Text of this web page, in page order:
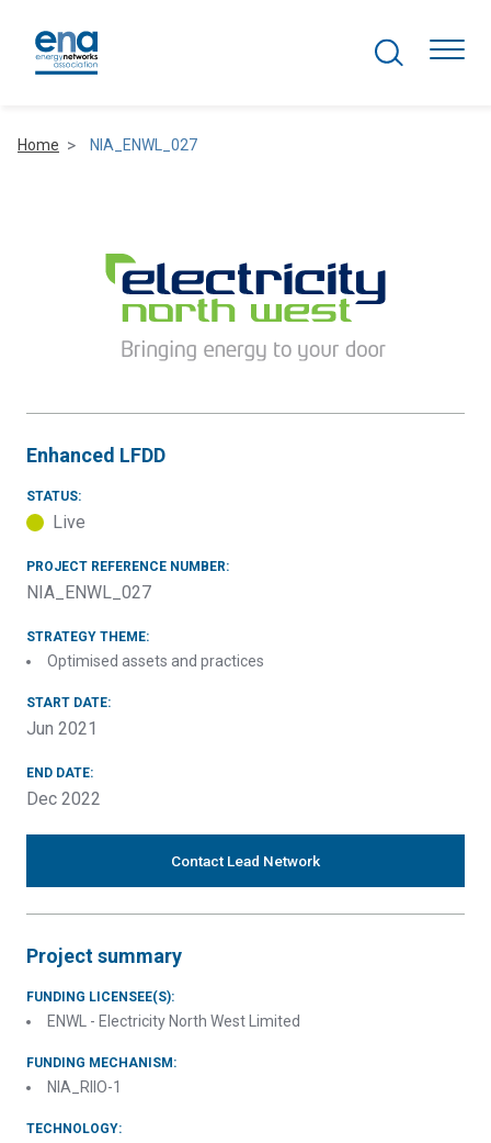
Asset Management
Comms and IT
Commercial
Resilience
Home NIA_ENWL_027
Enhanced LFDD
STATUS:
Live
PROJECT REFERENCE NUMBER:
NIA_ENWL_027
STRATEGY THEME:
Optimised assets and practices
START DATE:
Jun 2021
END DATE:
Dec 2022
Contact Lead Network
Project summary
FUNDING LICENSEE(S):
ENWL - Electricity North West Limited
FUNDING MECHANISM:
NIA_RIIO-1
TECHNOLOGY: